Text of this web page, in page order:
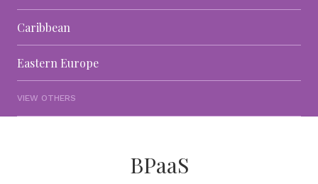
Caribbean
Eastern Europe
VIEW OTHERS
BPaaS